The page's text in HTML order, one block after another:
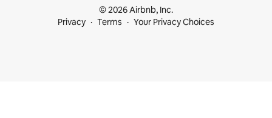
© 2026 Airbnb, Inc.
Privacy
Terms Your Privacy Choices